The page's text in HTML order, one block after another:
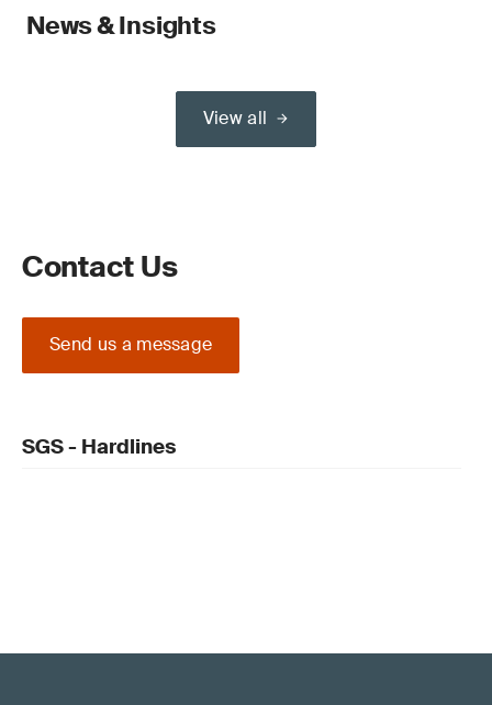
News & Insights
View all
Contact Us
Send us a message
SGS - Hardlines